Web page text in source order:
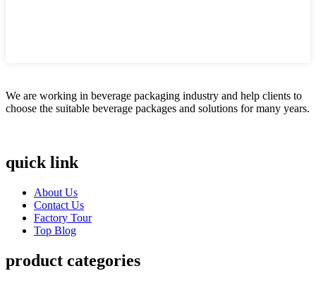
We are working in beverage packaging industry and help clients to
choose the suitable beverage packages and solutions for many years.
quick link
About Us
Contact Us
Factory Tour
Top Blog
product categories